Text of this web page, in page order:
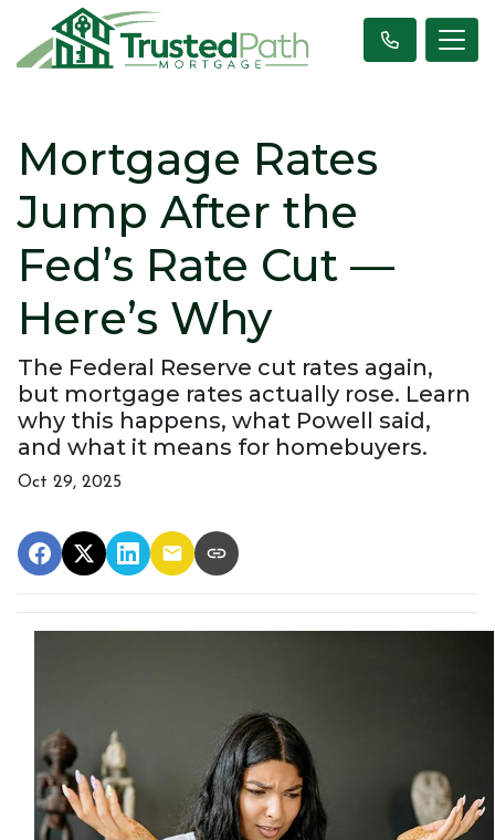
Mortgage Rates
Jump After the
Fed’s Rate Cut —
Here’s Why
The Federal Reserve cut rates again,
but mortgage rates actually rose. Learn
why this happens, what Powell said,
and what it means for homebuyers.
Oct 29, 2025